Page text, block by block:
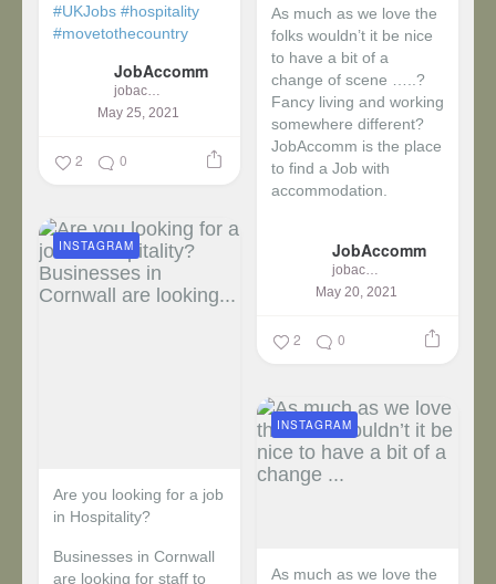
#UKJobs #hospitality
#movetothecountry
JobAccomm
jobaccomm
May 25, 2021
2 0
As much as we love the
folks wouldn’t it be nice
to have a bit of a
change of scene …..?
Fancy living and working
somewhere different?
JobAccomm is the place
to find a Job with
accommodation.
JobAccomm
jobaccomm
May 20, 2021
2 0
Are you looking for a job
in Hospitality?
Businesses in Cornwall
are looking for staff to
INSTAGRAM
As much as we love the
INSTAGRAM